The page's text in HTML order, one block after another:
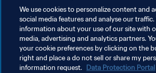
DATENSCHUTZ
NUTZUNGSBEDINGUNGEN
COOKIE-EINSTELLUNGEN VERWALTEN
We use cookies to personalize content and
social media features and analyse our traffic.
information about your use of our site with
media, advertising and analytics partners.
your cookie preferences by clicking on the
right and place a do not sell or share my
information request. Data Protection Portal